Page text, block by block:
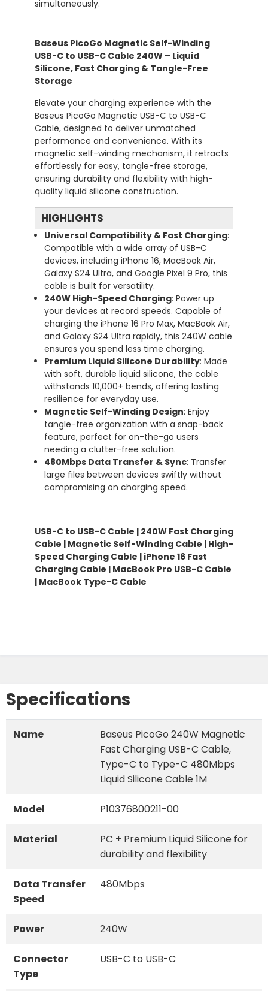
simultaneously.
Baseus PicoGo Magnetic Self-Winding
USB-C to USB-C Cable 240W – Liquid
Silicone, Fast Charging & Tangle-Free
Storage
Elevate your charging experience with the
Baseus PicoGo Magnetic USB-C to USB-C
Cable, designed to deliver unmatched
performance and convenience. With its
magnetic self-winding mechanism, it retracts
effortlessly for easy, tangle-free storage,
ensuring durability and flexibility with high-
quality liquid silicone construction.
HIGHLIGHTS
Universal Compatibility & Fast Charging:
Compatible with a wide array of USB-C
devices, including iPhone 16, MacBook Air,
Galaxy S24 Ultra, and Google Pixel 9 Pro, this
cable is built for versatility.
240W High-Speed Charging: Power up
your devices at record speeds. Capable of
charging the iPhone 16 Pro Max, MacBook Air,
and Galaxy S24 Ultra rapidly, this 240W cable
ensures you spend less time charging.
Premium Liquid Silicone Durability: Made
with soft, durable liquid silicone, the cable
withstands 10,000+ bends, offering lasting
resilience for everyday use.
Magnetic Self-Winding Design: Enjoy
tangle-free organization with a snap-back
feature, perfect for on-the-go users
needing a clutter-free solution.
480Mbps Data Transfer & Sync: Transfer
large files between devices swiftly without
compromising on charging speed.
USB-C to USB-C Cable | 240W Fast Charging
Cable | Magnetic Self-Winding Cable | High-
Speed Charging Cable | iPhone 16 Fast
Charging Cable | MacBook Pro USB-C Cable
| MacBook Type-C Cable
Specifications
Name
Baseus PicoGo 240W Magnetic
Fast Charging USB-C Cable,
Type-C to Type-C 480Mbps
Liquid Silicone Cable 1M
Model P10376800211-00
Material
PC + Premium Liquid Silicone for
durability and flexibility
Data Transfer
Speed
480Mbps
Power 240W
Connector
Type
USB-C to USB-C